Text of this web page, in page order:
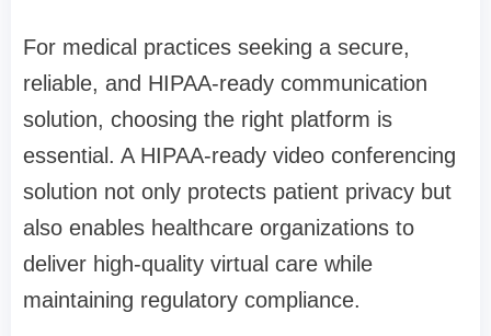
For medical practices seeking a secure,
reliable, and HIPAA-ready communication
solution, choosing the right platform is
essential. A HIPAA-ready video conferencing
solution not only protects patient privacy but
also enables healthcare organizations to
deliver high-quality virtual care while
maintaining regulatory compliance.